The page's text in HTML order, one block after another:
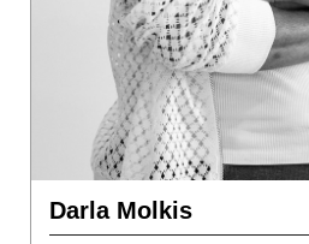
Darla Molkis